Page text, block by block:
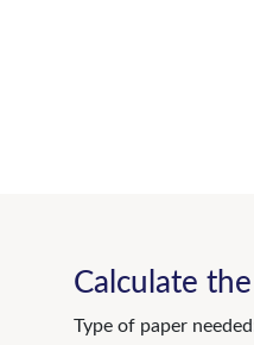
Calculate
Type of paper